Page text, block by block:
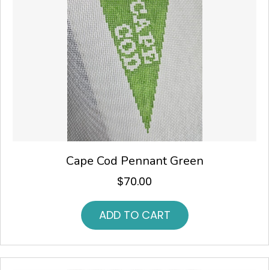
Cape Cod Pennant Green
$70.00
ADD TO CART